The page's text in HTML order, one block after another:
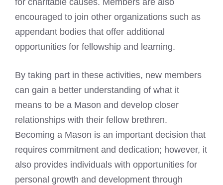
encouraged to join other organizations such as
appendant bodies that offer additional
opportunities for fellowship and learning.
By taking part in these activities, new members
can gain a better understanding of what it
means to be a Mason and develop closer
relationships with their fellow brethren.
Becoming a Mason is an important decision that
requires commitment and dedication; however, it
also provides individuals with opportunities for
personal growth and development through